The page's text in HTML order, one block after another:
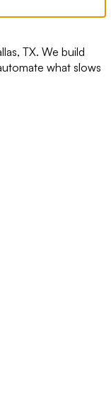
TX. We build
what slows